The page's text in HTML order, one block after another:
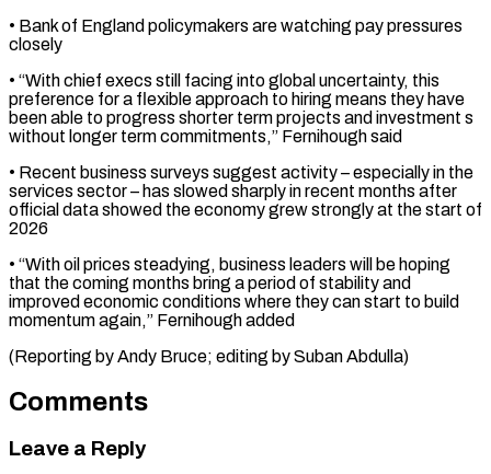
• Bank of England policymakers ​are watching pay pressures
closely
• “With chief execs ‌still facing into global uncertainty, this
preference for a flexible approach to hiring means they have
been able to progress shorter term projects and ⁠investment s
without longer term commitments,” Fernihough said
• Recent business surveys suggest activity – especially in the
services ⁠sector – has slowed ‌sharply in recent months after
⁠official data showed the economy grew ​strongly ‌at the start of
2026
• “With oil ​prices steadying, ⁠business leaders will be hoping
that the coming months bring a period of stability and
improved economic conditions where they can start to build
momentum again,” Fernihough added
(Reporting by Andy Bruce; editing by ​Suban Abdulla)
Comments
Leave a Reply